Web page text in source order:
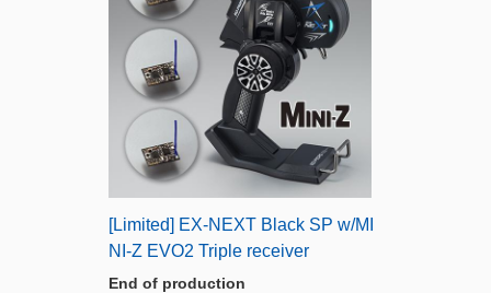
[Limited] EX-NEXT Black SP w/MI
NI-Z EVO2 Triple receiver
End of production